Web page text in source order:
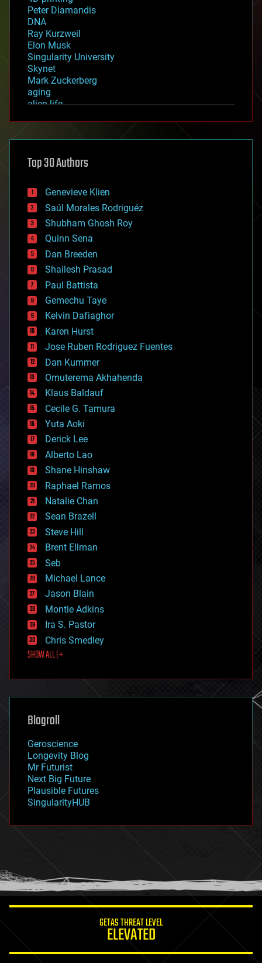
Peter Diamandis
DNA
Ray Kurzweil
Elon Musk
Singularity University
Skynet
Mark Zuckerberg
aging
alien life
asteroid/comet impacts
augmented reality
bees
big data
bioengineering
biological
bionic
bioprinting
biotech/medical
bitcoin
blockchains
business
chemistry
climatology
complex systems
computing
cosmology
counterterrorism
cryonics
cryptocurrencies
cybercrime/malcode
cyborgs
defense
disruptive technology
driverless cars
drones
economics
education
electronics
employment
encryption
energy
engineering
entertainment
environmental
ethics
events
evolution
existential risks
exoskeleton
finance
first contact
food
futurism
genetics
geoengineering
geography
geopolitics
governance
government
gravity
habitats
hacking
humor
information science
Top 30 Authors
Genevieve Klien
Saúl Morales Rodriguéz
Shubham Ghosh Roy
Quinn Sena
Dan Breeden
Shailesh Prasad
Paul Battista
Gemechu Taye
Kelvin Dafiaghor
Karen Hurst
Jose Ruben Rodriguez Fuentes
Dan Kummer
Omuterema Akhahenda
Klaus Baldauf
Cecile G. Tamura
Yuta Aoki
Derick Lee
Alberto Lao
Shane Hinshaw
Raphael Ramos
Natalie Chan
Sean Brazell
Steve Hill
Brent Ellman
Seb
Michael Lance
Jason Blain
Montie Adkins
Ira S. Pastor
Chris Smedley
SHOW ALL | +
Blogroll
Geroscience
Longevity Blog
Mr Futurist
Next Big Future
Plausible Futures
SingularityHUB
GETAS THREAT LEVEL
ELEVATED